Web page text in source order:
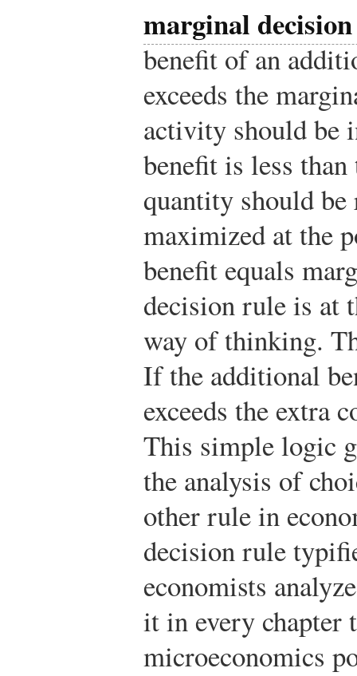
marginal
benefit of an
exceeds the
activity should be
benefit is less
quantity should be
maximized at the
benefit equals
decision rule is at
way of thinking.
If the additional
exceeds the extra
This simple logic
the analysis of
other rule in
decision rule
economists
it in every chapter
microeconomics